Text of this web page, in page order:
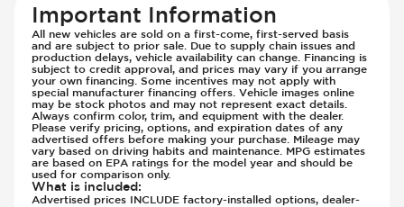
Rear Seats - Fore/Aft Adjustment
Rear Seats - Reclining
Seat Trim - Leather
Seats - Leather
Steering Wheel - Heated
Steering Wheel - Height Adjustment
Steering Wheel - Multi Function
Steering Wheel - Telescopic Adjustment
Vanity Mirror - Illuminated
Immobilizer - Anti-Start Code
Knee Airbags - Driver
Lane Departure Warning - Activates
Steering
Limited Slip Differential
Low Tire Pressure Indicator - Displays
Pressure
Off Road Suspension
Parking Camera & Radar - Front
Important Information
All new vehicles are sold on a first-come, first-served basis
and are subject to prior sale. Due to supply chain issues and
production delays, vehicle availability can change. Financing is
subject to credit approval, and prices may vary if you arrange
your own financing. Some incentives may not apply with
special manufacturer financing offers. Vehicle images online
may be stock photos and may not represent exact details.
Always confirm color, trim, and equipment with the dealer.
Please verify pricing, options, and expiration dates of any
advertised offers before making your purchase. Mileage may
vary based on driving habits and maintenance. MPG estimates
are based on EPA ratings for the model year and should be
used for comparison only.
What is included:
Advertised prices INCLUDE factory-installed options, dealer-